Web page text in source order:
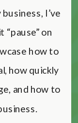
I’ve
on
how to
how quickly
and how to